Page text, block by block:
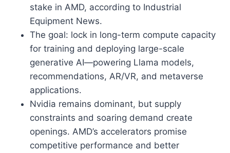
stake in AMD, according to Industrial
Equipment News.
The goal: lock in long-term compute capacity
for training and deploying large-scale
generative AI—powering Llama models,
recommendations, AR/VR, and metaverse
applications.
Nvidia remains dominant, but supply
constraints and soaring demand create
openings. AMD’s accelerators promise
competitive performance and better